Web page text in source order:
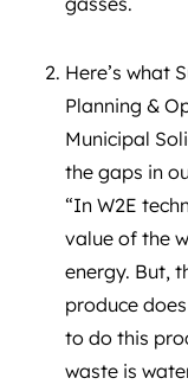
Here’s what
Planning &
Municipal
the gaps in
“In W2E
value of the
energy. But,
produce
to do this
waste is